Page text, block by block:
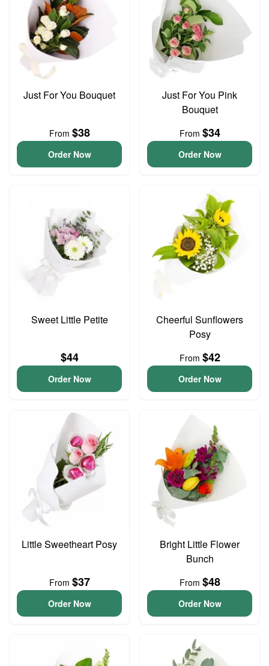
Just For You Bouquet
From $38
Order Now
Just For You Pink
Bouquet
From $34
Order Now
Sweet Little Petite
$44
Order Now
Cheerful Sunflowers
Posy
From $42
Order Now
Little Sweetheart Posy
From $37
Order Now
Bright Little Flower
Bunch
From $48
Order Now